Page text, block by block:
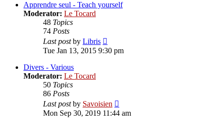
Apprendre seul - Teach yourself
Moderator: Le Tocard
48 Topics
74 Posts
Last postby Libris
the
latest
Tue Jan 13, 2015 9:30 pm
Divers - Various
Moderator: Le Tocard
50 Topics
86 Posts
Last postby Savoisien
the
Mon Sep 30, 2019 11:44 am